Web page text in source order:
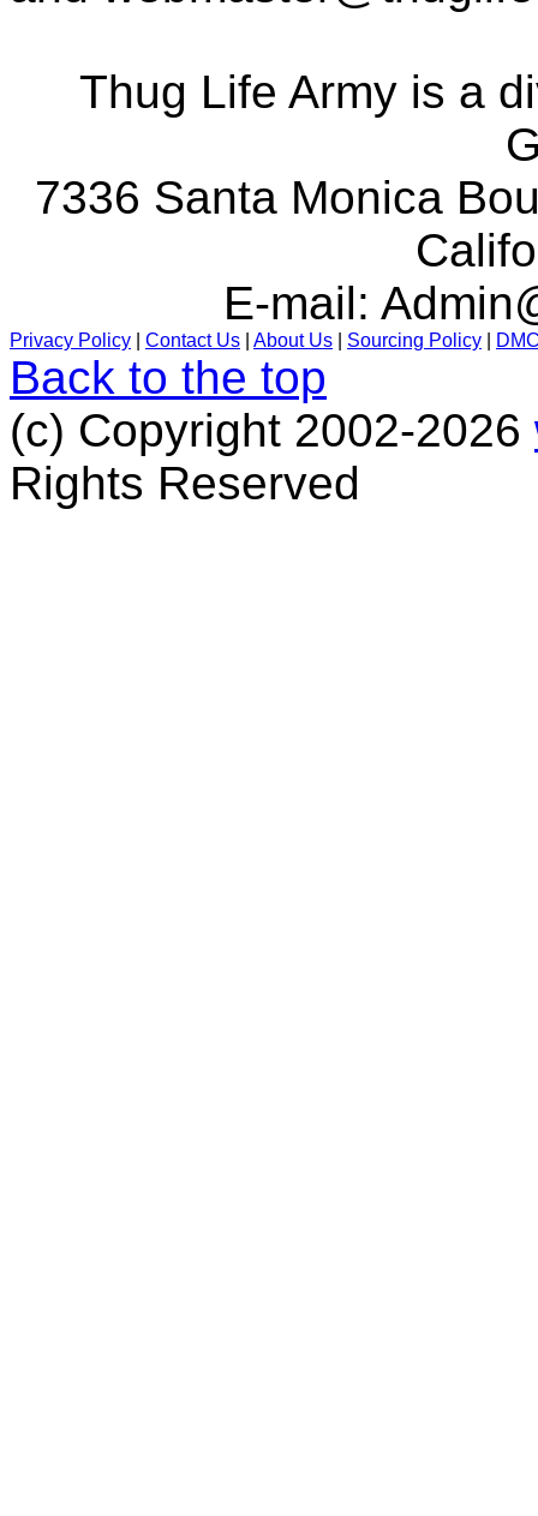
Thug Life Army is a
7336 Santa Monica
E-mail:
Privacy Policy Contact Us About Us Sourcing Policy
Back to the top
(c) Copyright 2002-2026
Rights Reserved